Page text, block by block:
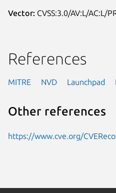
Vector: CVSS:3.0/AV:L/AC:L/
References
MITRE NVD Launchpad
Other references
https://www.cve.org/